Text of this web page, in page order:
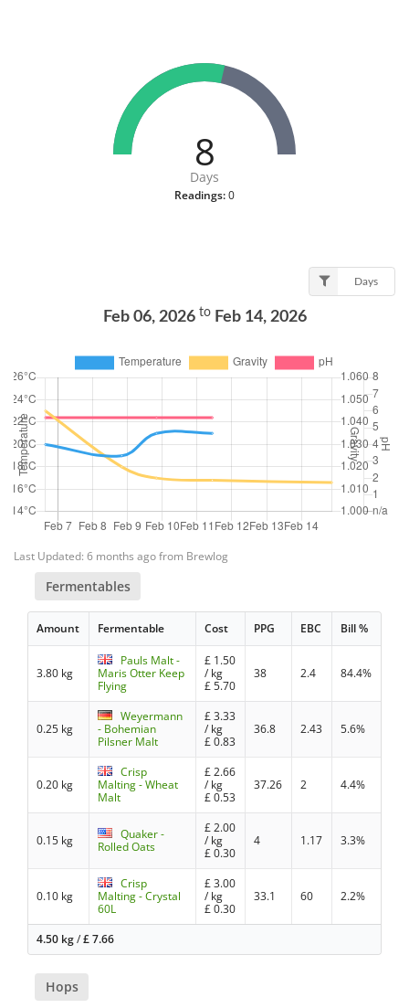
8
Days
Readings:0
Days
Feb 06, 2026 toFeb 14, 2026
Last Updated: 6 months ago from Brewlog
Fermentables
Amount Fermentable Cost PPG EBC Bill %
3.80 kg
Pauls Malt -
Maris Otter Keep
Flying
£ 1.50
/ kg
£5.70
38 2.4 84.4%
0.25 kg
Weyermann
- Bohemian
Pilsner Malt
£3.33
/ kg
£0.83
36.8 2.43 5.6%
0.20 kg
Crisp
Malting - Wheat
Malt
£2.66
/ kg
£0.53
37.26 2 4.4%
0.15 kg
Quaker -
Rolled Oats
£2.00
/ kg
£0.30
4 1.17 3.3%
0.10 kg
Crisp
Malting - Crystal
60L
£3.00
/ kg
£0.30
33.1 60 2.2%
4.50 kg/£7.66
Hops